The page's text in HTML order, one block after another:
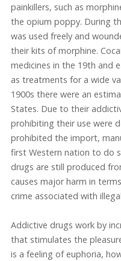
painkillers, such as
the opium poppy. During
was used freely and
their kits of morphine.
medicines in the 19th and
as treatments for a wide
1900s there were an
States. Due to their
prohibiting their use were
prohibited the import,
first Western nation to do
drugs are still produced
causes major harm in
crime associated with
Addictive drugs work by
that stimulates the
is a feeling of euphoria,